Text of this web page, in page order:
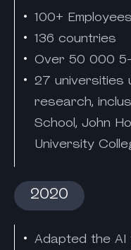
100+ Employees
136 countries
Over 50 000
27 universities
research,
School, John
University
2020
Adapted the